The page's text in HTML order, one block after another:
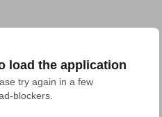
load the application
try again in a few
blockers.